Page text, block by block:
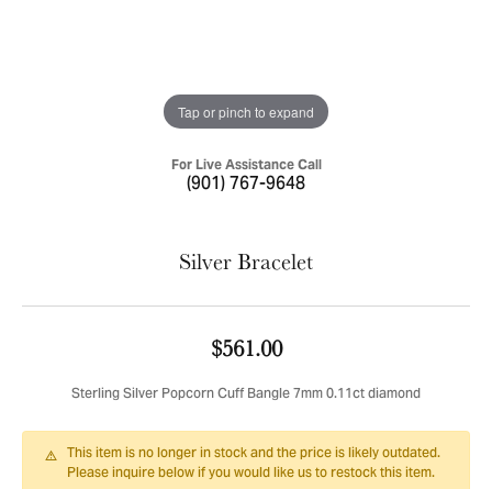
Tap or pinch to expand
For Live Assistance Call
(901) 767-9648
Silver Bracelet
$561.00
Sterling Silver Popcorn Cuff Bangle 7mm 0.11ct diamond
This item is no longer in stock and the price is likely outdated.
Please inquire below if you would like us to restock this item.